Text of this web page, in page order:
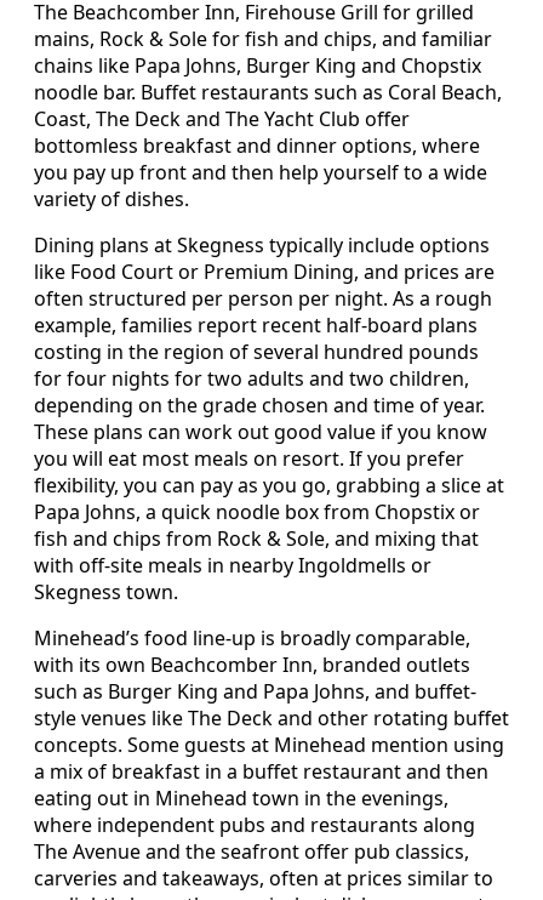
The Beachcomber Inn, Firehouse Grill for grilled
mains, Rock & Sole for fish and chips, and familiar
chains like Papa Johns, Burger King and Chopstix
noodle bar. Buffet restaurants such as Coral Beach,
Coast, The Deck and The Yacht Club offer
bottomless breakfast and dinner options, where
you pay up front and then help yourself to a wide
variety of dishes.
Dining plans at Skegness typically include options
like Food Court or Premium Dining, and prices are
often structured per person per night. As a rough
example, families report recent half-board plans
costing in the region of several hundred pounds
for four nights for two adults and two children,
depending on the grade chosen and time of year.
These plans can work out good value if you know
you will eat most meals on resort. If you prefer
flexibility, you can pay as you go, grabbing a slice at
Papa Johns, a quick noodle box from Chopstix or
fish and chips from Rock & Sole, and mixing that
with off-site meals in nearby Ingoldmells or
Skegness town.
Minehead’s food line-up is broadly comparable,
with its own Beachcomber Inn, branded outlets
such as Burger King and Papa Johns, and buffet-
style venues like The Deck and other rotating buffet
concepts. Some guests at Minehead mention using
a mix of breakfast in a buffet restaurant and then
eating out in Minehead town in the evenings,
where independent pubs and restaurants along
The Avenue and the seafront offer pub classics,
carveries and takeaways, often at prices similar to